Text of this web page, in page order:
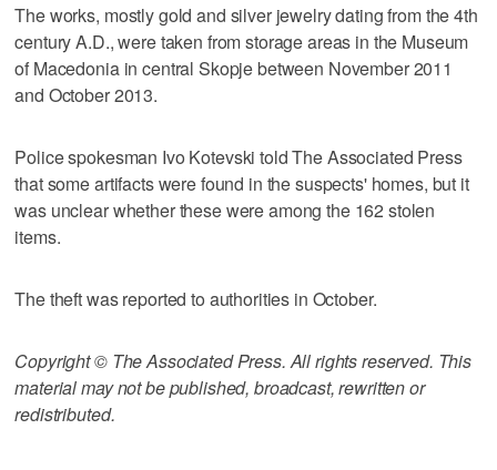
The works, mostly gold and silver jewelry dating from the 4th
century A.D., were taken from storage areas in the Museum
of Macedonia in central Skopje between November 2011
and October 2013.
Police spokesman Ivo Kotevski told The Associated Press
that some artifacts were found in the suspects' homes, but it
was unclear whether these were among the 162 stolen
items.
The theft was reported to authorities in October.
Copyright © The Associated Press. All rights reserved. This
material may not be published, broadcast, rewritten or
redistributed.